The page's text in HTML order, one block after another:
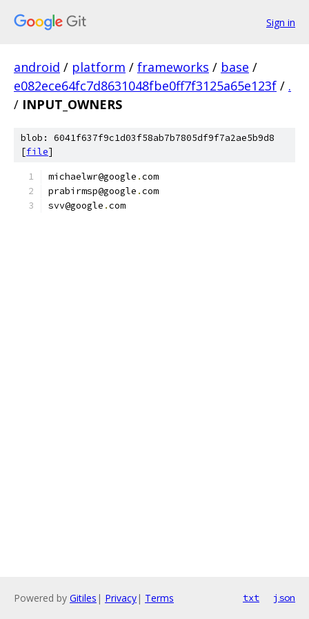
Sign in
android / platform / frameworks / base /
e082ece64fc7d8631048fbe0ff7f3125a65e123f / .
/ INPUT_OWNERS
blob: 6041f637f9c1d03f58ab7b7805df9f7a2ae5b9d8
[file]
michaelwr@google .com
prabirmsp@google .com
svv@google .com
Powered by Gitiles | Privacy| Terms txt json